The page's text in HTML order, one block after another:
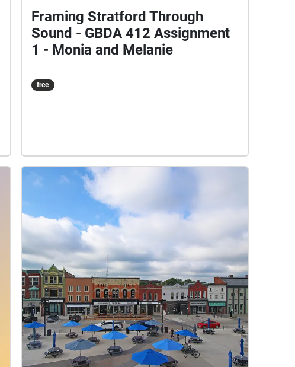
Framing Stratford Through
Sound - GBDA 412 Assignment
1 - Monia and Melanie
free